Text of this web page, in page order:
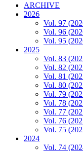
ARCHIVE
2026
Vol. 97
Vol. 96
Vol. 95
2025
Vol. 83
Vol. 82
Vol. 81
Vol. 80
Vol. 79
Vol. 78
Vol. 77
Vol. 76
Vol. 75
2024
Vol. 74